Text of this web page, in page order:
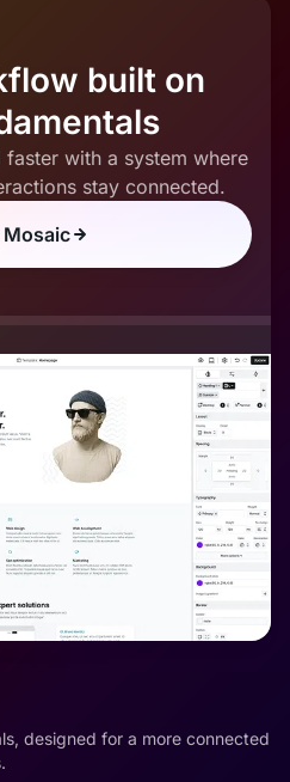
built on
with a system where
stay connected.
Mosaic
designed for a more connected